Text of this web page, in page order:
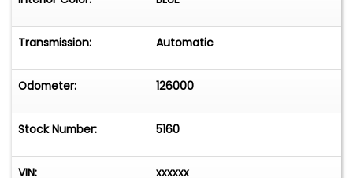
ready to drive and enjoy.
OPTIONED 1970 CHEVROLET CAPRICE IN
Transmission: Automatic
Odometer: 126000
Stock Number: 5160
VIN: xxxxxx